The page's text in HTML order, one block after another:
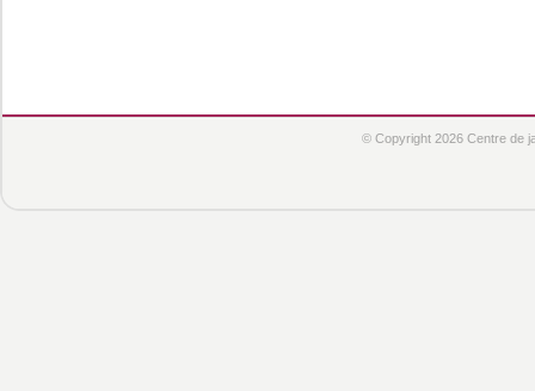
© Copyright 2026 Centre de